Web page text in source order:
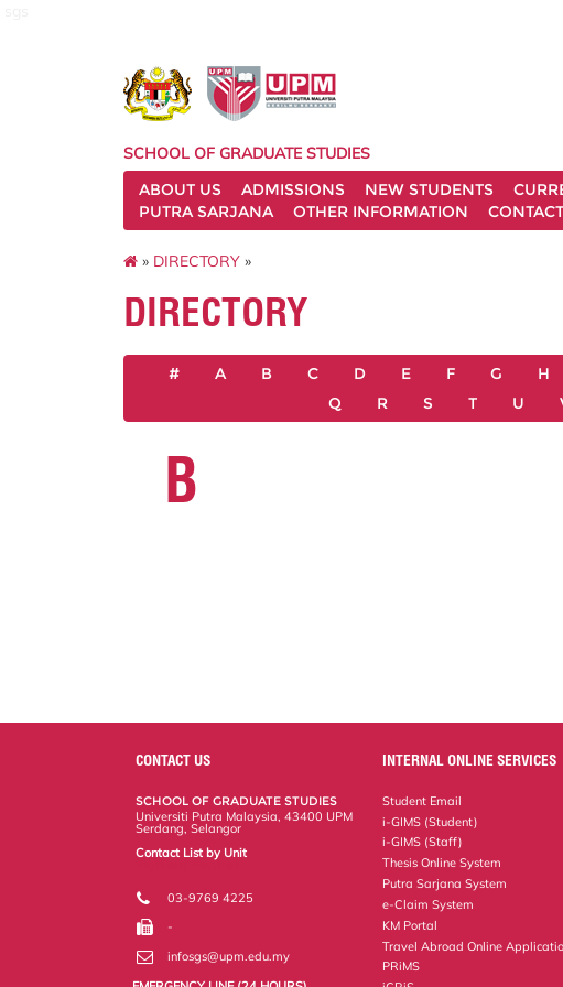
SCHOOL OF GRADUATE STUDIES
ABOUT US
ADMISSIONS NEW STUDENTS
PUTRA SARJANA
OTHER INFORMATION CONTACT
» DIRECTORY »
DIRECTORY
# A B C D E F G H
Q
R S T U
B
CONTACT US
SCHOOL OF GRADUATE STUDIES
Universiti Putra Malaysia, 43400 UPM
Serdang, Selangor
Contact List by Unit
Staff and Services
03-9769 4225
-
infosgs@upm.edu.my
INTERNAL ONLINE SERVICES
Student Email
i-GIMS (Student)
i-GIMS (Staff)
Thesis Online System
Putra Sarjana System
e-Claim System
KM Portal
Travel Abroad Online
PRiMS